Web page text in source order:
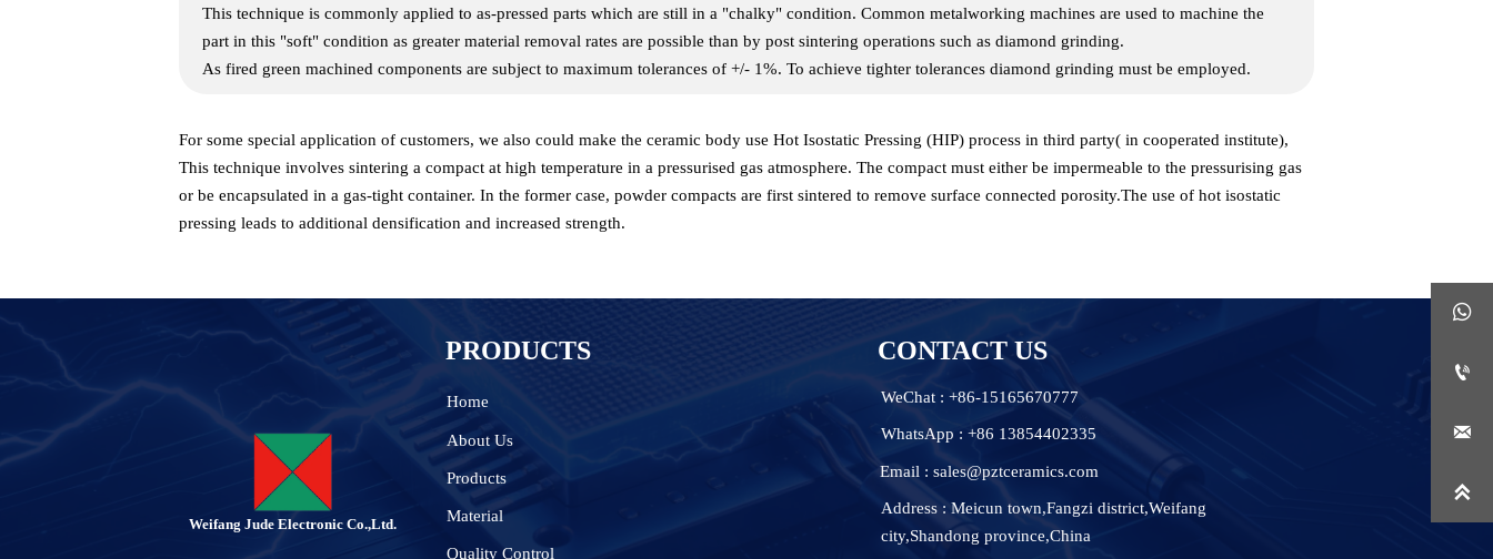
This technique is commonly applied to as-pressed parts which are still in a "chalky" condition. Common metalworking machines are used to machine the
part in this "soft" condition as greater material removal rates are possible than by post sintering operations such as diamond grinding.
As fired green machined components are subject to maximum tolerances of +/- 1%. To achieve tighter tolerances diamond grinding must be employed.
For some special application of customers, we also could make the ceramic body use Hot Isostatic Pressing (HIP) process in third party( in cooperated institute),
This technique involves sintering a compact at high temperature in a pressurised gas atmosphere. The compact must either be impermeable to the pressurising gas
or be encapsulated in a gas-tight container. In the former case, powder compacts are first sintered to remove surface connected porosity.The use of hot isostatic
pressing leads to additional densification and increased strength.
Weifang Jude Electronic Co.,Ltd.
PRODUCTS
Home
About Us
Products
Material
Quality Control
CONTACT US
WeChat : +86-15165670777
WhatsApp : +86 13854402335
Email : sales@pztceramics.com
Address : Meicun town,Fangzi district,Weifang
city,Shandong province,China



